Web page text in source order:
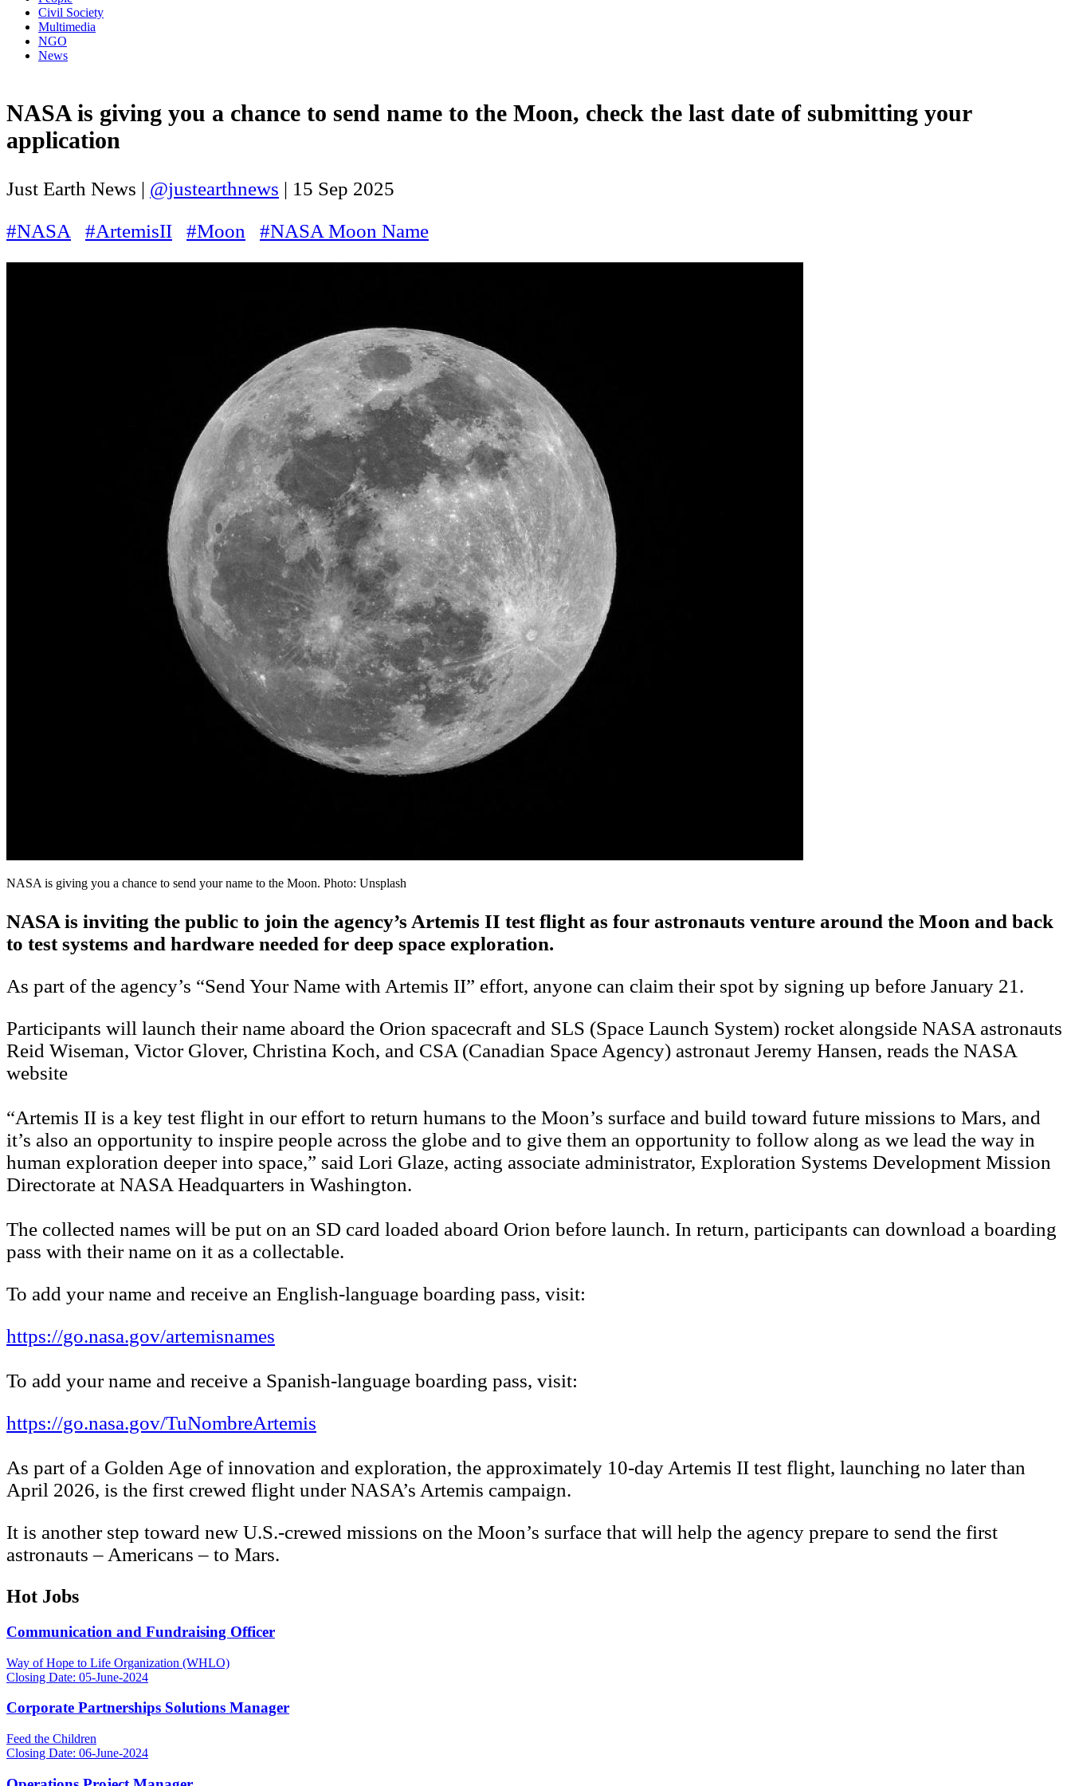
Civil Society
Multimedia
NGO
News
NASA is giving you a chance to send name to the Moon, check the last date of submitting your
application
Just Earth News | @justearthnews | 15 Sep 2025
#NASA
#ArtemisII #Moon #NASA Moon Name
NASA is giving you a chance to send your name to the Moon. Photo: Unsplash
NASA is inviting the public to join the agency’s Artemis II test flight as four astronauts venture around the Moon and back
to test systems and hardware needed for deep space exploration.
As part of the agency’s “Send Your Name with Artemis II” effort, anyone can claim their spot by signing up before January 21.
Participants will launch their name aboard the Orion spacecraft and SLS (Space Launch System) rocket alongside NASA astronauts
Reid Wiseman, Victor Glover, Christina Koch, and CSA (Canadian Space Agency) astronaut Jeremy Hansen, reads the NASA
website
“Artemis II is a key test flight in our effort to return humans to the Moon’s surface and build toward future missions to Mars, and
it’s also an opportunity to inspire people across the globe and to give them an opportunity to follow along as we lead the way in
human exploration deeper into space,” said Lori Glaze, acting associate administrator, Exploration Systems Development Mission
Directorate at NASA Headquarters in Washington.
The collected names will be put on an SD card loaded aboard Orion before launch. In return, participants can download a boarding
pass with their name on it as a collectable.
To add your name and receive an English-language boarding pass, visit:
https://go.nasa.gov/artemisnames
To add your name and receive a Spanish-language boarding pass, visit:
https://go.nasa.gov/TuNombreArtemis
As part of a Golden Age of innovation and exploration, the approximately 10-day Artemis II test flight, launching no later than
April 2026, is the first crewed flight under NASA’s Artemis campaign.
It is another step toward new U.S.-crewed missions on the Moon’s surface that will help the agency prepare to send the first
astronauts – Americans – to Mars.
Hot Jobs
Communication and Fundraising Officer
Way of Hope to Life Organization (WHLO)
Closing Date: 05-June-2024
Corporate Partnerships Solutions Manager
Feed the Children
Closing Date: 06-June-2024